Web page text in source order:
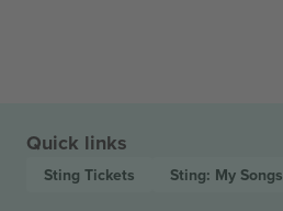
Quick links
Sting Tickets Sting: My Songs